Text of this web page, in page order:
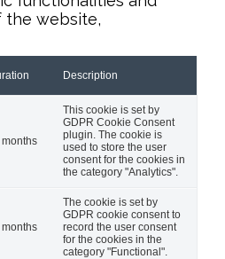
the website,
Description
months
This cookie is set by
GDPR Cookie Consent
plugin. The cookie is
used to store the user
consent for the cookies in
the category "Analytics".
months
The cookie is set by
GDPR cookie consent to
record the user consent
for the cookies in the
category "Functional".